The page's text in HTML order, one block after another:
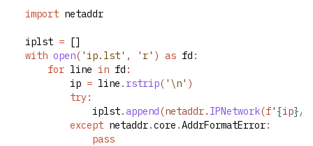
import netaddr
iplst = []
with open( 'ip.lst' , 'r' ) as fd :
for line in fd :
		ip
= line . rstrip( '\n' )
try:
			iplst
.append(netaddr. IPNetwork(f' {ip}/
except netaddr.core .AddrFormatError:
pass